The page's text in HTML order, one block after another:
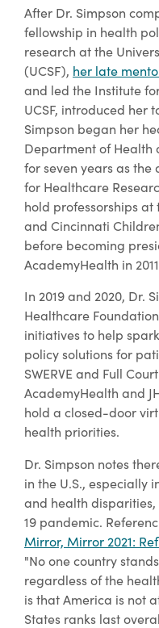
After Dr. Simpson
fellowship in health
research at the
(UCSF), her late
and led the Institute
UCSF, introduced her
Simpson began her
Department of Health
for seven years as
for Healthcare
hold professorships at
and Cincinnati
before becoming
AcademyHealth in
In 2019 and 2020, Dr.
Healthcare
initiatives to help
policy solutions for
SWERVE and Full
AcademyHealth and
hold a closed-door
health priorities.
Dr. Simpson notes
in the U.S., especially
and health
19 pandemic.
Mirror, Mirror 2021:
"No one country
regardless of the
is that America is not
States ranks last